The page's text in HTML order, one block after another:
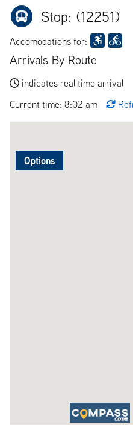
Stop: (12251)
Accomodations for:
Arrivals By Route
indicates real time arrival
Current time: 8:02 am
Options